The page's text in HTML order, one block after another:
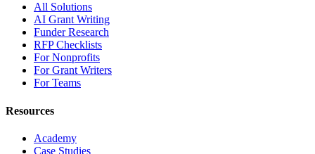
All Solutions
AI Grant Writing
Funder Research
RFP Checklists
For Nonprofits
For Grant Writers
For Teams
Resources
Academy
Case Studies